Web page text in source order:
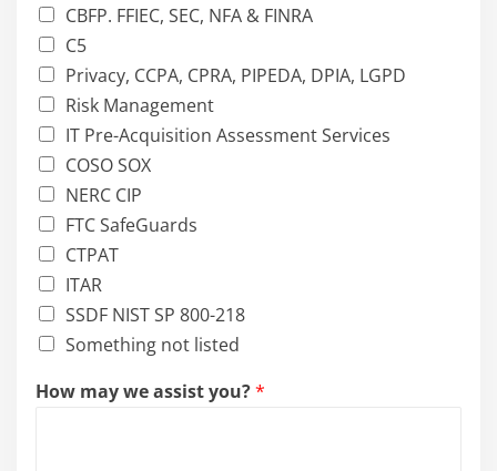
CBFP. FFIEC, SEC, NFA & FINRA
C5
Privacy, CCPA, CPRA, PIPEDA, DPIA, LGPD
Risk Management
IT Pre-Acquisition Assessment Services
COSO SOX
NERC CIP
FTC SafeGuards
CTPAT
ITAR
SSDF NIST SP 800-218
Something not listed
How may we assist you?*